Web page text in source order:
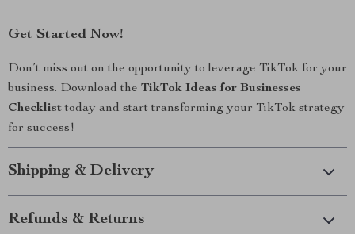
Get Started Now!
Don’t miss out on the opportunity to leverage TikTok for your
business. Download the TikTok Ideas for Businesses
Checklisttoday and start transforming your TikTok strategy
for success!
Shipping & Delivery
Refunds & Returns